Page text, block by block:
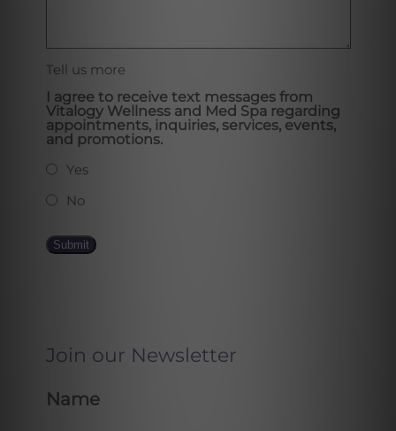
Tell us more
I agree to receive text messages from
Vitalogy Wellness and Med Spa regarding
appointments, inquiries, services, events,
and promotions.
Yes
No
Submit
Join our Newsletter
Name